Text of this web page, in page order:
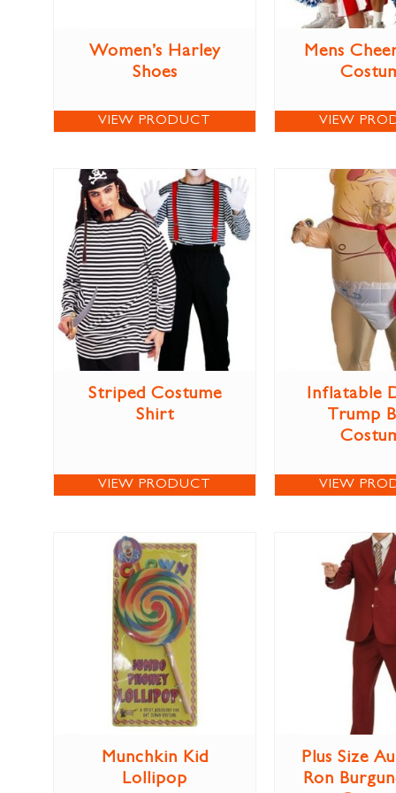
Women’s Harley
Shoes
VIEW PRODUCT
Mens
VIEW
Striped Costume
Shirt
VIEW PRODUCT
Inflatable
Trump
VIEW
Munchkin Kid
Lollipop
Plus Size
Ron